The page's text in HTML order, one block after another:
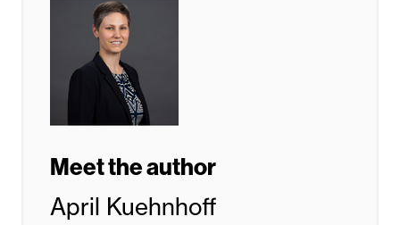
Meet the author
April Kuehnhoff